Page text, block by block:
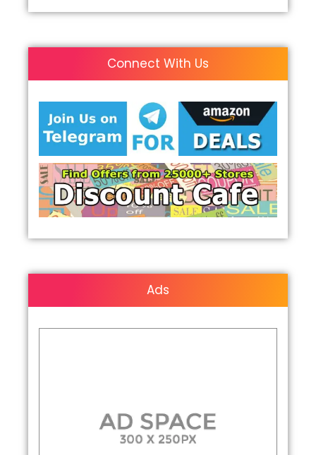
Connect With Us
Ads